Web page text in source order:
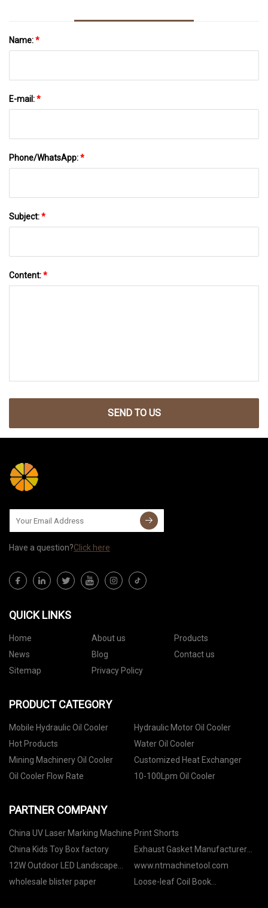
Name:*
E-mail:*
Phone/WhatsApp:*
Subject:*
Content:*
SEND TO US
Have a question?Click here
QUICK LINKS
Home About us
Products
News
Blog
Contact us
Sitemap
Privacy Policy
PRODUCT CATEGORY
Mobile Hydraulic Oil Cooler
Hydraulic Motor Oil Cooler
Hot Products
Water Oil Cooler
Mining Machinery Oil Cooler
Customized Heat Exchanger
Oil Cooler Flow Rate
10-100Lpm Oil Cooler
PARTNER COMPANY
China UV Laser Marking Machine Print Shorts
China Kids Toy Box factory
Exhaust Gasket Manufacturer
For Turbocharged Applications
Find The Right Supplier
12W Outdoor LED Landscape
Spotlight
www.ntmachinetool.com
wholesale blister paper
Loose-leaf Coil Book